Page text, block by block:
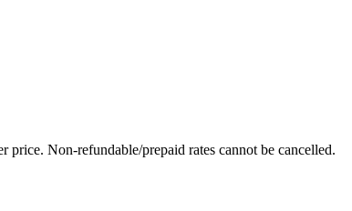
Non-refundable/prepaid rates cannot be cancelled.